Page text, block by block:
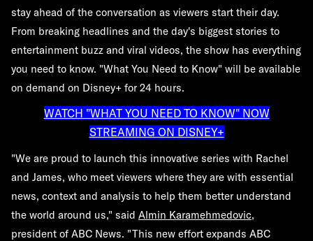
stay ahead of the conversation as viewers start their day.
From breaking headlines and the day's biggest stories to
entertainment buzz and viral videos, the show has everything
you need to know. "What You Need to Know" will be available
on demand on Disney+ for 24 hours.
WATCH "WHAT YOU NEED TO KNOW" NOW
STREAMING ON DISNEY+
"We are proud to launch this innovative series with Rachel
and James, who meet viewers where they are with essential
news, context and analysis to help them better understand
the world around us," said Almin Karamehmedovic,
president of ABC News. "This new effort expands ABC